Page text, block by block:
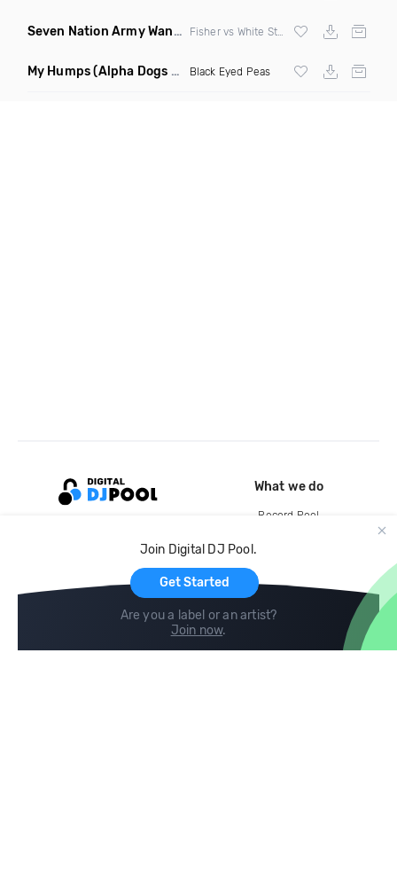
Seven Nation Army Wanna Go Dancing (Mashup)
My Humps(Alpha Dogs Club Edit Remix) Black Eyed Peas
Join Digital DJ Pool.
Get Started
Are you a label or an artist?
Join now.
What we do
Record Pool